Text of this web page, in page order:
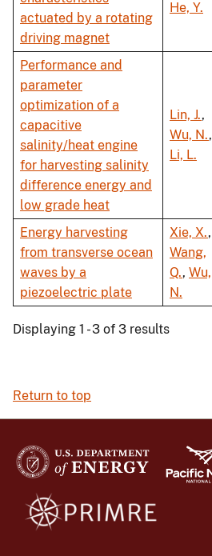
actuated by a rotating
driving magnet
He, Y.
Performance and
parameter
optimization of a
capacitive
salinity/heat engine
for harvesting salinity
difference energy and
low grade heat
Lin, J.,
Wu, N.,
Li, L.
Energy harvesting
from transverse ocean
waves by a
piezoelectric plate
Xie, X.,
Wang,
Q., Wu,
N.
Displaying 1 - 3 of 3 results
Return to top